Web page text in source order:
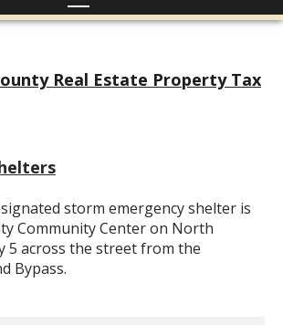
Real Estate Property Tax
storm emergency shelter is
Community Center on North
5 across the street from the
Bypass.